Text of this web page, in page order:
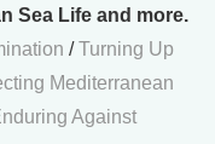
Sea Life and more.
/Turning Up
Mediterranean
Against